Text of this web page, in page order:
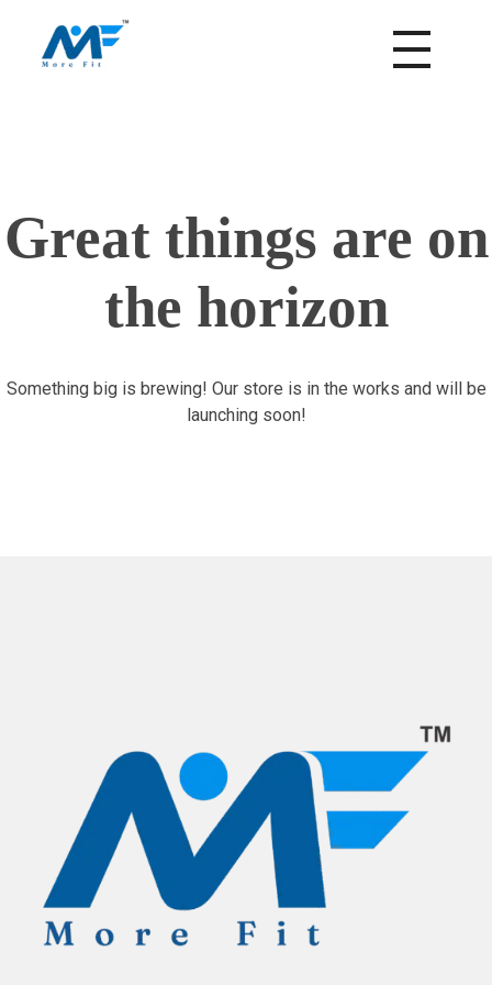
Great things are on
the horizon
Something big is brewing! Our store is in the works and will be
launching soon!